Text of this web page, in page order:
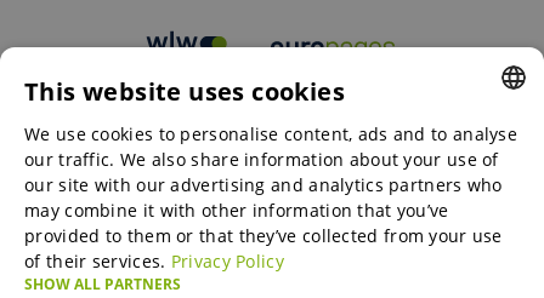
B2B marketplaces
Online Marketing Services
SME-Spotlight
ENGLISH
ENGLISH
GERMAN
This website uses cookies
We use cookies to personalise content, ads and to analyse
our traffic. We also share information about your use of
our site with our advertising and analytics partners who
may combine it with other information that you’ve
provided to them or that they’ve collected from your use
of their services. Privacy Policy
SHOW ALL PARTNERS